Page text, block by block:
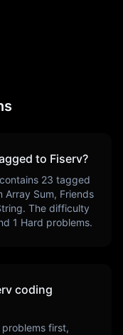
to Fiserv?
23 tagged
Array Sum, Friends
. The difficulty
1 Hard problems.
coding
first,